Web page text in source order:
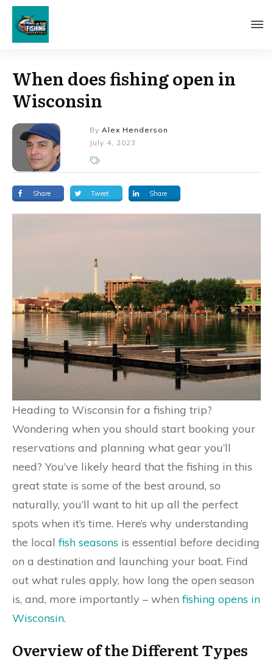
When does fishing open in
Wisconsin
By Alex Henderson
July 4, 2023
Share Tweet Share
Heading to Wisconsin for a fishing trip?
Wondering when you should start booking your
reservations and planning what gear you’ll
need? You’ve likely heard that the fishing in this
great state is some of the best around, so
naturally, you’ll want to hit up all the perfect
spots when it’s time. Here’s why understanding
the localfish seasons is essential before deciding
on a destination and launching your boat. Find
out what rules apply, how long the open season
is, and, more importantly – whenfishing opens in
Wisconsin.
Overview of the Different Types